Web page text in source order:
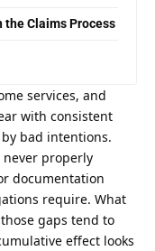
Claims Process
services, and
with consistent
bad intentions.
never properly
documentation
require. What
gaps tend to
effect looks